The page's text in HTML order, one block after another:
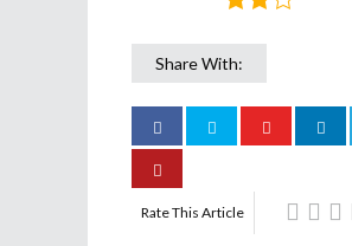
Share With:
Rate This Article